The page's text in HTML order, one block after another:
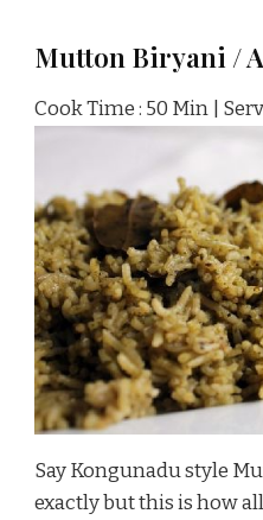
Mutton Biryani /
Cook Time : 50 Min |
Say Kongunadu style
exactly but this is how